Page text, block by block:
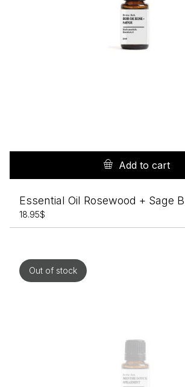
Add to cart
Essential Oil Rosewood + Sage
18.95$
Out of stock